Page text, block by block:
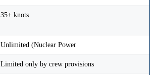
35+ knots
Unlimited (Nuclear Power
Limited only by crew provisions